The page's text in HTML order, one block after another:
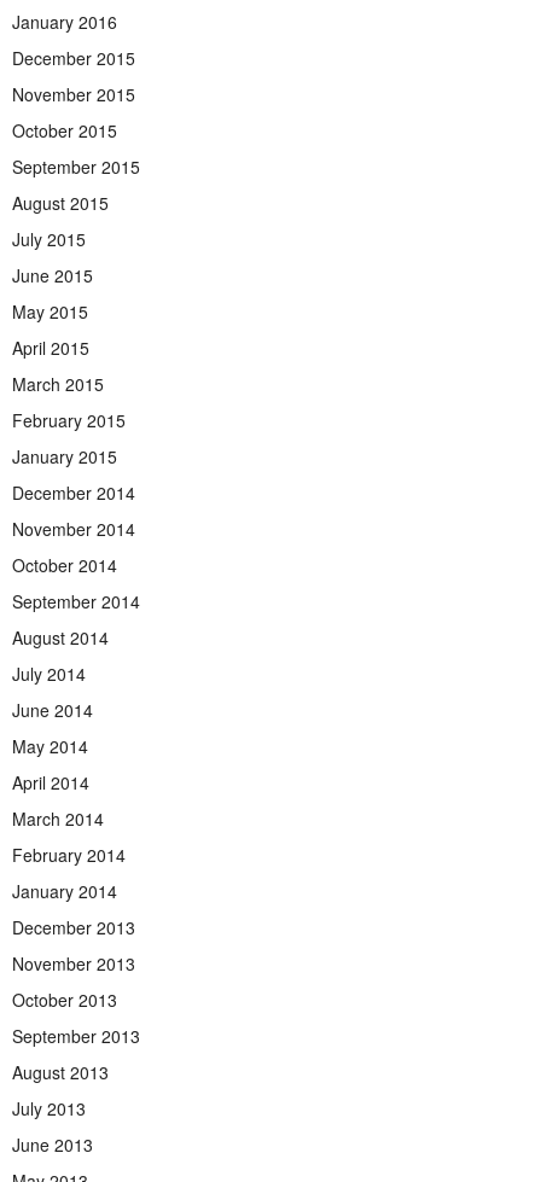
January 2016
December 2015
November 2015
October 2015
September 2015
August 2015
July 2015
June 2015
May 2015
April 2015
March 2015
February 2015
January 2015
December 2014
November 2014
October 2014
September 2014
August 2014
July 2014
June 2014
May 2014
April 2014
March 2014
February 2014
January 2014
December 2013
November 2013
October 2013
September 2013
August 2013
July 2013
June 2013